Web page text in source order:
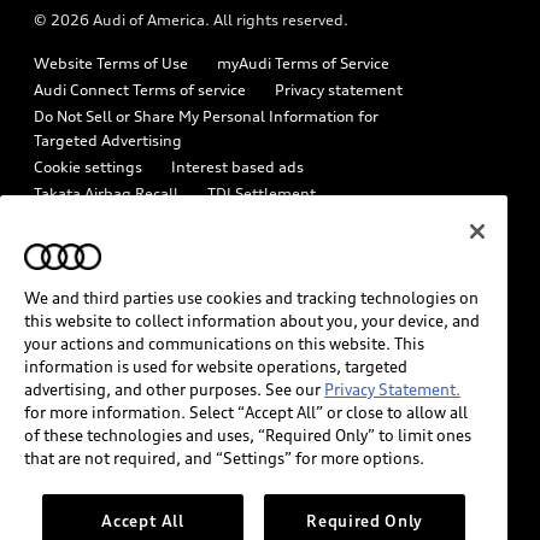
Audi Roadside Assistance
In-Use Verification Program
Audi Care Maintenance Programs
Emissions Modification Lookup
Recalls
Battery Information
Tech tutorial videos
Driver Assistance
© 2026 Audi of America. All rights reserved.
Website Terms of Use
myAudi Terms of Service
Audi Connect Terms of service
Privacy statement
Do Not Sell or Share My Personal Information for
Targeted Advertising
Cookie settings
Interest based ads
Takata Airbag Recall
TDI Settlement
How to Disconnect Remote Vehicle Access
California Consumer Notice
Decarbonization statement
Careers
Newsroom
Accessibility
INDUSTRY GUIDANCE FOR EMERGENCY RESPONDERS
Audi of America takes efforts to ensure the accuracy of
information on the general vehicle information pages. Models are
that are not available on the US model. As errors may occur or
availability may change, please see dealer for complete details
We and third parties use cookies and tracking technologies on
this website to collect information about you, your device, and
your actions and communications on this website. This
information is used for website operations, targeted
advertising, and other purposes. See our Privacy Statement.
for more information. Select “Accept All” or close to allow all
of these technologies and uses, “Required Only” to limit ones
that are not required, and “Settings” for more options.
Accept All Required Only